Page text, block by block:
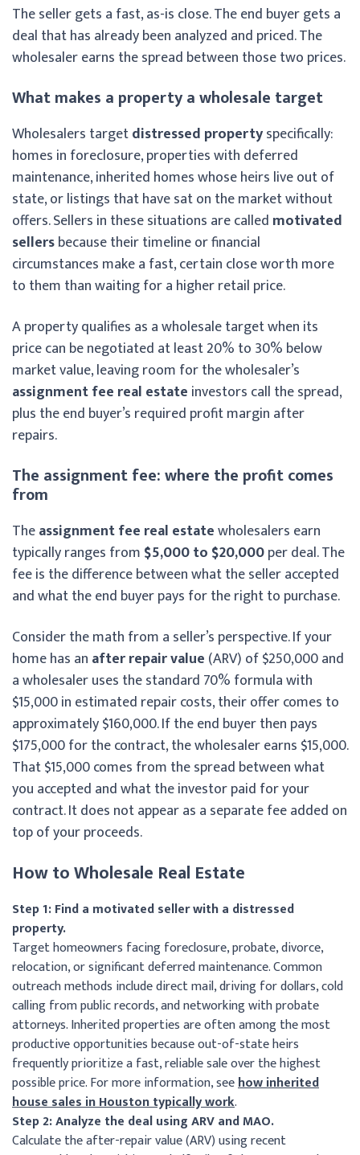
The seller gets a fast, as-is close. The end buyer gets a
deal that has already been analyzed and priced. The
wholesaler earns the spread between those two prices.
What makes a property a wholesale target
Wholesalers targetdistressed propertyspecifically:
homes in foreclosure, properties with deferred
maintenance, inherited homes whose heirs live out of
state, or listings that have sat on the market without
offers. Sellers in these situations are called motivated
sellersbecause their timeline or financial
circumstances make a fast, certain close worth more
to them than waiting for a higher retail price.
A property qualifies as a wholesale target when its
price can be negotiated at least 20% to 30% below
market value, leaving room for the wholesaler’s
assignment fee real estate investors call the spread,
plus the end buyer’s required profit margin after
repairs.
The assignment fee: where the profit comes
from
Theassignment fee real estatewholesalers earn
typically ranges from $5,000 to $20,000per deal. The
fee is the difference between what the seller accepted
and what the end buyer pays for the right to purchase.
Consider the math from a seller’s perspective. If your
home has an after repair value (ARV) of $250,000 and
a wholesaler uses the standard 70% formula with
$15,000 in estimated repair costs, their offer comes to
approximately $160,000. If the end buyer then pays
$175,000 for the contract, the wholesaler earns $15,000.
That $15,000 comes from the spread between what
you accepted and what the investor paid for your
contract. It does not appear as a separate fee added on
top of your proceeds.
How to Wholesale Real Estate
Step 1: Find a motivated seller with a distressed
property.
Target homeowners facing foreclosure, probate, divorce,
relocation, or significant deferred maintenance. Common
outreach methods include direct mail, driving for dollars, cold
calling from public records, and networking with probate
attorneys. Inherited properties are often among the most
productive opportunities because out-of-state heirs
frequently prioritize a fast, reliable sale over the highest
possible price. For more information, seehow inherited
house sales in Houston typically work.
Step 2: Analyze the deal using ARV and MAO.
Calculate the after-repair value (ARV) using recent